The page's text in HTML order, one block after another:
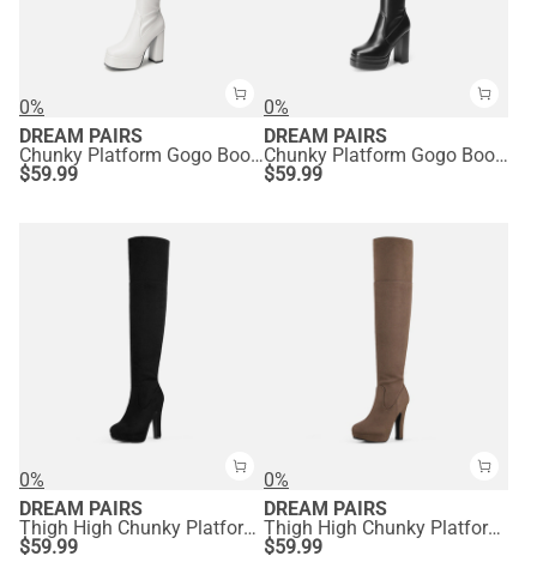
0%
DREAM PAIRS
Chunky Platform Gogo Boots
$59.99
0%
DREAM PAIRS
Chunky Platform Gogo Boots
$59.99
0%
DREAM PAIRS
Thigh High Chunky Platform Boots
$59.99
0%
DREAM PAIRS
Thigh High Chunky Platform Boots
$59.99